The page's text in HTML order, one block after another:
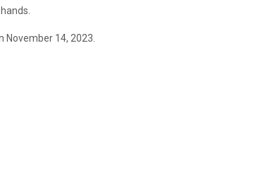
November 14, 2023.